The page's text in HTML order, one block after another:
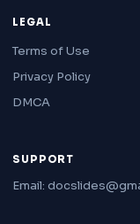
LEGAL
Terms of Use
Privacy Policy
DMCA
SUPPORT
Email: